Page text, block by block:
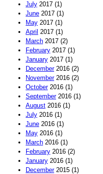
July 2017 (1)
June 2017 (1)
May 2017 (1)
April 2017 (1)
March 2017 (2)
February 2017 (1)
January 2017 (1)
December2016 (2)
November2016 (2)
October2016 (1)
September2016 (1)
August 2016 (1)
July 2016 (1)
June 2016 (1)
May 2016 (1)
March 2016 (1)
February 2016 (2)
January 2016 (1)
December2015 (1)